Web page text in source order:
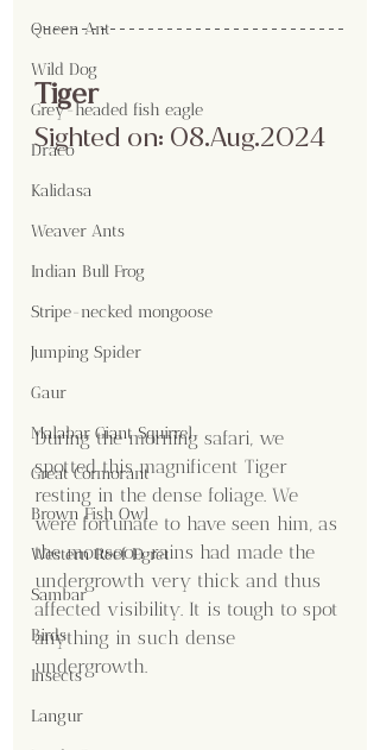
Queen Ant
Wild Dog
Grey-headed fish eagle
Draco
Kalidasa
Weaver Ants
Indian Bull Frog
Stripe-necked mongoose
Jumping Spider
Gaur
Malabar Giant Squirrel
Great Cormorant
Brown Fish Owl
Western Reef Egret
Sambar
Birds
Insects
Langur
Tiger
Sighted on: 08.Aug.2024
During the morning safari, we
spotted this magnificent Tiger
resting in the dense foliage. We
were fortunate to have seen him, as
the monsoon rains had made the
undergrowth very thick and thus
affected visibility. It is tough to spot
anything in such dense
undergrowth.